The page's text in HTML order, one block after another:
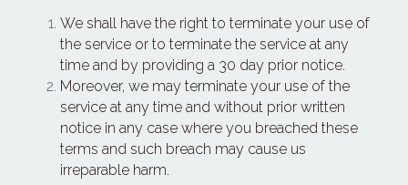
We shall have the right to terminate your use of
the service or to terminate the service at any
time and by providing a 30 day prior notice.
Moreover, we may terminate your use of the
service at any time and without prior written
notice in any case where you breached these
terms and such breach may cause us
irreparable harm.